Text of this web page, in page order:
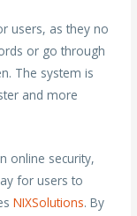
users, as they no
or go through
The system is
and more
online security,
for users to
NIXSolutions. By